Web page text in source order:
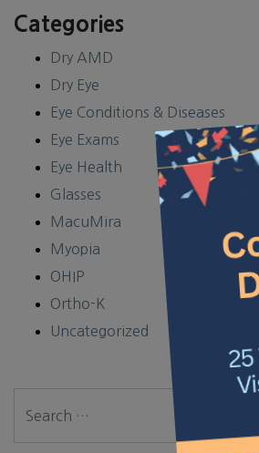
Categories
Dry AMD
Dry Eye
Eye Conditions & Diseases
Eye Exams
Eye Health
Glasses
MacuMira
Myopia
OHIP
Ortho-K
Uncategorized